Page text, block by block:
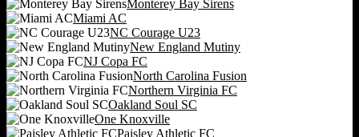
Monterey Bay Sirens
Miami AC
NC Courage U23
New England Mutiny
NJ Copa FC
North Carolina Fusion
Northern Virginia FC
Oakland Soul SC
One Knoxville
Paisley Athletic FC